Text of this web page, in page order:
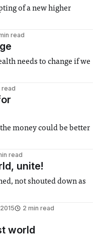
of a new higher
read
needs to change if we
read
money could be better
read
unite!
not shouted down as
2 min read
world